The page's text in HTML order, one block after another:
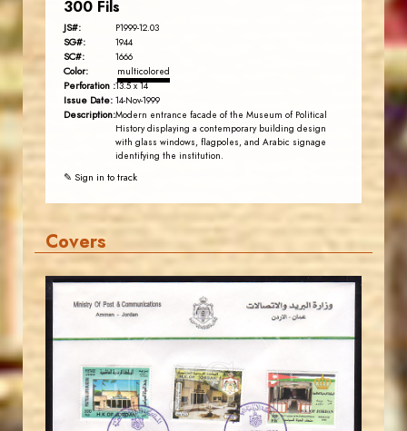
300 Fils
JS#: P1999-12.03
SG#: 1944
SC#: 1666
Color: multicolored
Perforation :13.5 x 14
Issue Date: 14-Nov-1999
Description:Modern entrance facade of the Museum of Political
History displaying a contemporary building design
with glass windows, flagpoles, and Arabic signage
identifying the institution.
✎ Sign in to track
Covers
JS
JORDANSTAMPS.COM